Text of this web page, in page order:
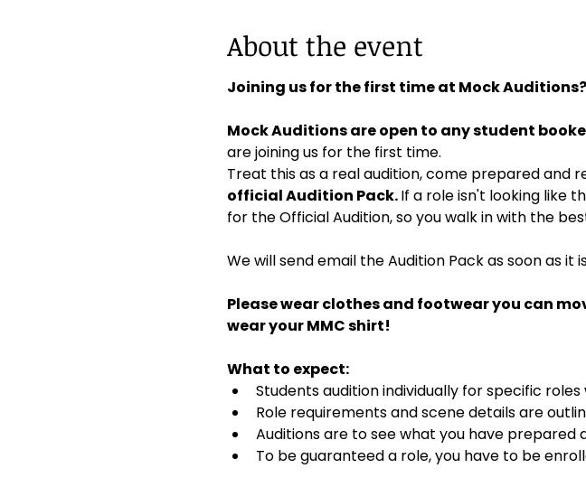
About the event
Joining us for the first time at Mock
Mock Auditions are open to any student
are joining us for the first time.
Treat this as a real audition, come prepared and
official Audition Pack. If a role isn't looking like
for the Official Audition, so you walk in with the
We will send email the Audition Pack as soon as
Please wear clothes and footwear you can
wear your MMC shirt!
What to expect:
Students audition individually for specific
Role requirements and scene details are
Auditions are to see what you have prepared
To be guaranteed a role, you have to be